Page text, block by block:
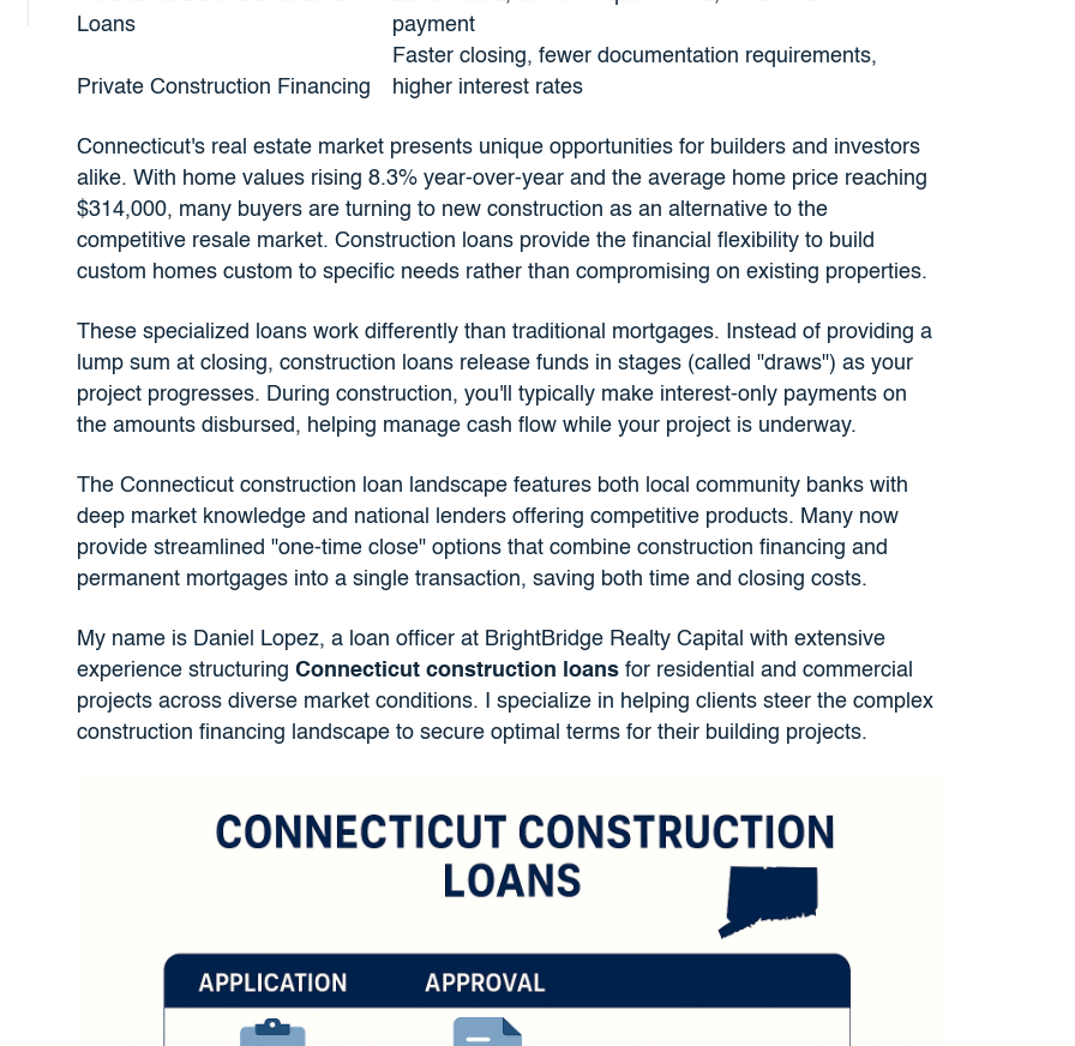
Loans
payment
Private Construction Financing
Faster closing, fewer documentation requirements,
higher interest rates
Connecticut's real estate market presents unique opportunities for builders and investors
alike. With home values rising 8.3% year-over-year and the average home price reaching
$314,000, many buyers are turning to new construction as an alternative to the
competitive resale market. Construction loans provide the financial flexibility to build
custom homes custom to specific needs rather than compromising on existing properties.
These specialized loans work differently than traditional mortgages. Instead of providing a
lump sum at closing, construction loans release funds in stages (called "draws") as your
project progresses. During construction, you'll typically make interest-only payments on
the amounts disbursed, helping manage cash flow while your project is underway.
The Connecticut construction loan landscape features both local community banks with
deep market knowledge and national lenders offering competitive products. Many now
provide streamlined "one-time close" options that combine construction financing and
permanent mortgages into a single transaction, saving both time and closing costs.
My name is Daniel Lopez, a loan officer at BrightBridge Realty Capital with extensive
experience structuring Connecticut construction loansfor residential and commercial
projects across diverse market conditions. I specialize in helping clients steer the complex
construction financing landscape to secure optimal terms for their building projects.